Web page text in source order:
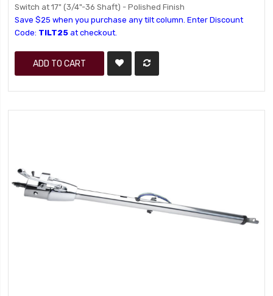
Switch at 17" (3/4"-36 Shaft) - Polished Finish
Save $25 when you purchase any tilt column. Enter Discount
Code: TILT25 at checkout.
ADD TO CART